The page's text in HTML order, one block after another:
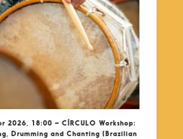
2026, 18:00 – CÍRCULO Workshop:
Drumming and Chanting (Brazilian